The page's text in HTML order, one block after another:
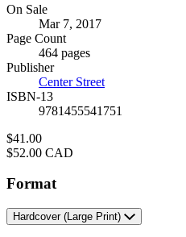
Formats
and
Prices
On Sale
Mar 7, 2017
Page Count
464 pages
Publisher
Center Street
ISBN-13
9781455541751
Price
$41.00
Price
$52.00 CAD
Format
Hardcover (Large Print)